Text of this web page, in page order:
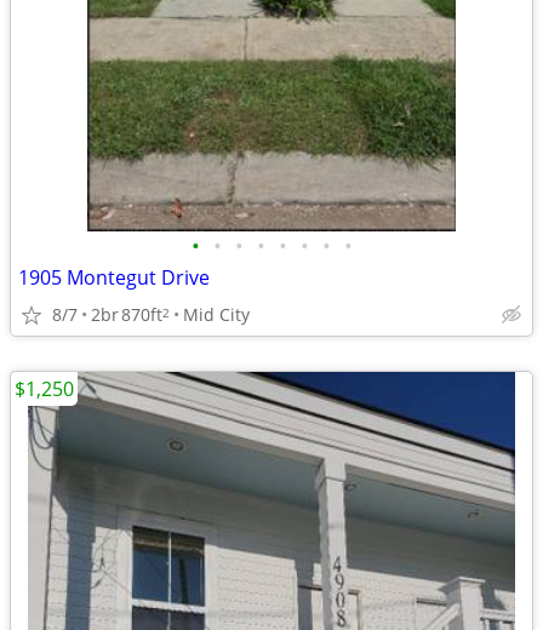
• • • • • • • •
1905 Montegut Drive
8/7 2br870ft2 Mid City
$1,250